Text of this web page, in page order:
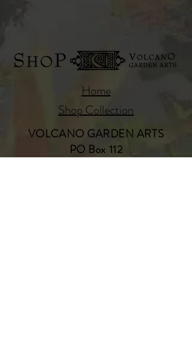
Home
Shop Collection
VOLCANO GARDEN ARTS
PO Box 112